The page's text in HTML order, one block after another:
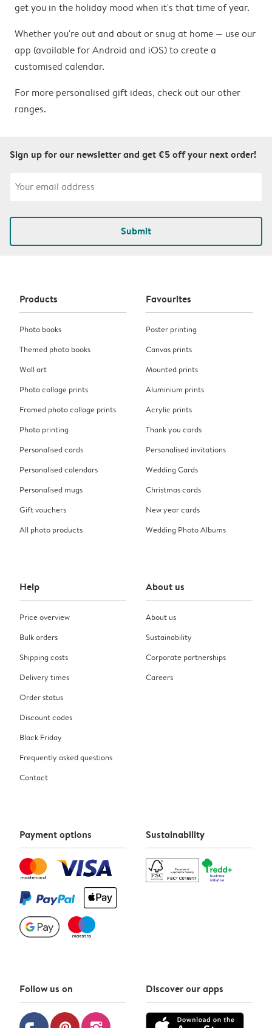
get you in the holiday mood when it's that time of year.
Whether you're out and about or snug at home — use our
app (available for Android and iOS) to create a
customised calendar.
For more personalised gift ideas, check out our other
ranges.
Sign up for our newsletter and get €5 off your next order!
Submit
Products
Photo books
Themed photo books
Wall art
Photo collage prints
Framed photo collage prints
Photo printing
Personalised cards
Personalised calendars
Personalised mugs
Gift vouchers
All photo products
Favourites
Poster printing
Canvas prints
Mounted prints
Aluminium prints
Acrylic prints
Thank you cards
Personalised invitations
Wedding Cards
Christmas cards
New year cards
Wedding Photo Albums
Help
Price overview
Bulk orders
Shipping costs
Delivery times
Order status
Discount codes
Black Friday
Frequently asked questions
Contact
About us
About us
Sustainability
Corporate partnerships
Careers
Payment options Sustainability
Follow us on Discover our apps